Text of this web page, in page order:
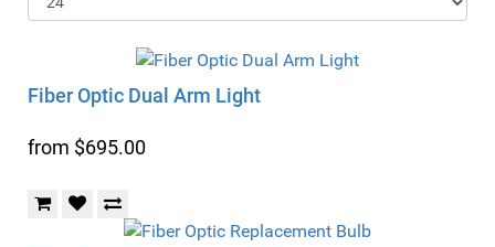
Fiber Optic Dual Arm Light
from $695.00